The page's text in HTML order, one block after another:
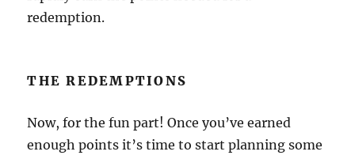
redemption.
THE REDEMPTIONS
Now, for the fun part! Once you’ve earned
enough points it’s time to start planning some